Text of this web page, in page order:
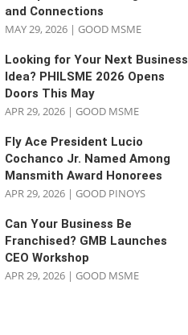
and Connections
MAY 29, 2026 |GOOD MSME
Looking for Your Next Business
Idea? PHILSME 2026 Opens
Doors This May
APR 29, 2026 |GOOD MSME
Fly Ace President Lucio
Cochanco Jr. Named Among
Mansmith Award Honorees
APR 29, 2026 |GOOD PINOYS
Can Your Business Be
Franchised? GMB Launches
CEO Workshop
APR 29, 2026 |GOOD MSME